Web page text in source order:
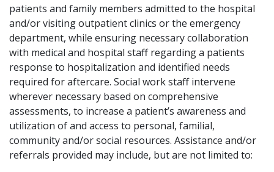
patients and family members admitted to the hospital
and/or visiting outpatient clinics or the emergency
department, while ensuring necessary collaboration
with medical and hospital staff regarding a patients
response to hospitalization and identified needs
required for aftercare. Social work staff intervene
wherever necessary based on comprehensive
assessments, to increase a patient’s awareness and
utilization of and access to personal, familial,
community and/or social resources. Assistance and/or
referrals provided may include, but are not limited to: